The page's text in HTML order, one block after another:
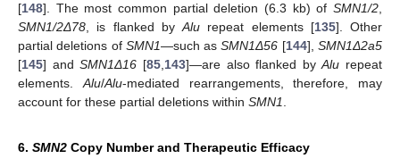
[148]. The most common partial deletion (6.3 kb) of SMN1/2
SMN1/2Δ78 , is flanked by Alu repeat elements [135]. Other
partial deletions of SMN1—such asSMN1Δ56 [144],SMN1Δ2a5
[145] andSMN1Δ16 [85, 143]—are also flanked byAlu repeat
elements. Alu/Alu-mediated rearrangements, therefore, may
account for these partial deletions within SMN1
6. SMN2 Copy Number and Therapeutic Efficacy